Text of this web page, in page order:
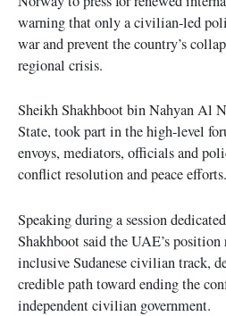
warning that only a civilian-led
war and prevent the country’s
regional crisis.
Sheikh Shakhboot bin Nahyan Al
State, took part in the high-level
envoys, mediators, officials and
conflict resolution and peace efforts.
Speaking during a session
Shakhboot said the UAE’s position
inclusive Sudanese civilian track,
credible path toward ending the
independent civilian government.